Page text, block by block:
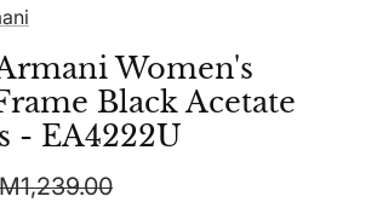
Women's
Black Acetate
- EA4222U
price